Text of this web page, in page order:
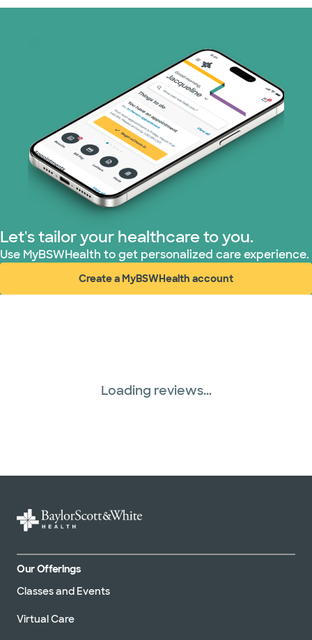
Superior Health Plan (19 plans)
Tricare (3 plans)
TriWest HealthCare (2 plans)
United HealthCare (33 plans)
WellMed (15 plans)
Let's tailor your healthcare to you.
Use MyBSWHealth to get personalized care experience.
Create a MyBSWHealth account
(opens in new window)
Loading reviews...
Our Offerings
Classes and Events
Virtual Care